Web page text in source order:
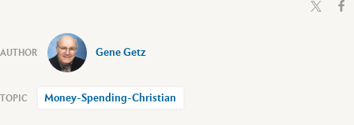
Gene Getz
Money-Spending-Christian